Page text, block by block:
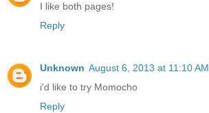
I like both pages!
Reply
Unknown August 6, 2013 at 11:10 AM
i'd like to try Momocho
Reply